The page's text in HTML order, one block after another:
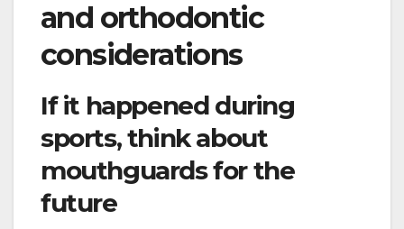
and orthodontic
considerations
If it happened during
sports, think about
mouthguards for the
future